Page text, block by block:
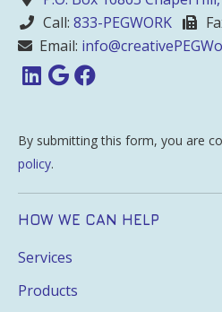
Call: 833-PEGWORK
Email:
By submitting this form, you are
policy.
HOW WE CAN HELP
Services
Products